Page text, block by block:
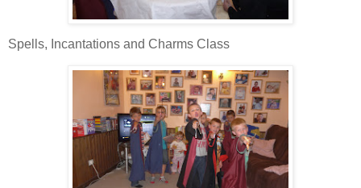
Spells, Incantations and Charms Class